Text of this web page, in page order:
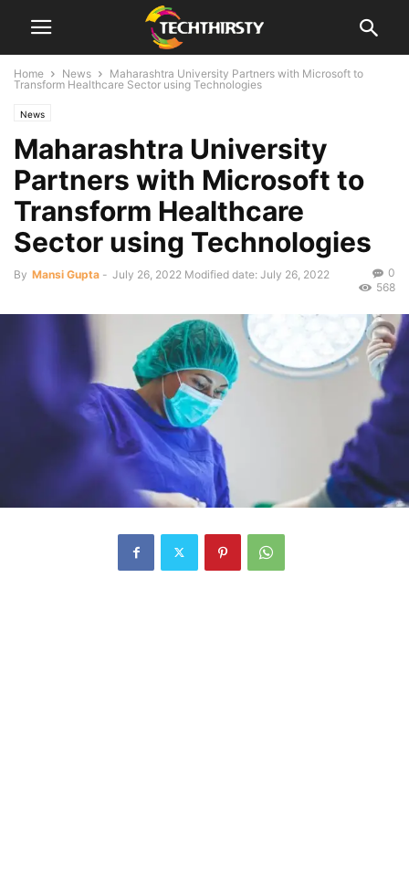
Home News
Maharashtra University Partners with Microsoft to
Transform Healthcare Sector using Technologies
News
Maharashtra University
Partners with Microsoft to
Transform Healthcare
Sector using Technologies
By Mansi Gupta - July 26, 2022 Modified date: July 26, 2022
0
568